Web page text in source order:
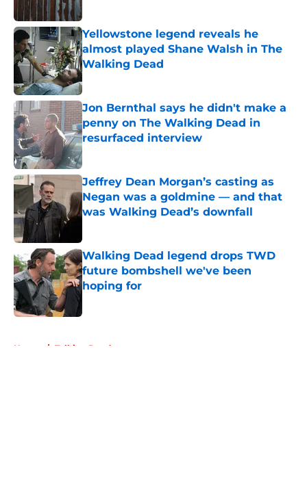
Yellowstone legend reveals he
almost played Shane Walsh in The
Walking Dead
Published by on Invalid Date
Jon Bernthal says he didn't make a
penny on The Walking Dead in
resurfaced interview
Published by on Invalid Date
Jeffrey Dean Morgan’s casting as
Negan was a goldmine — and that
was Walking Dead’s downfall
Walking Dead legend drops TWD
future bombshell we've been
hoping for
Home / Talking Dead